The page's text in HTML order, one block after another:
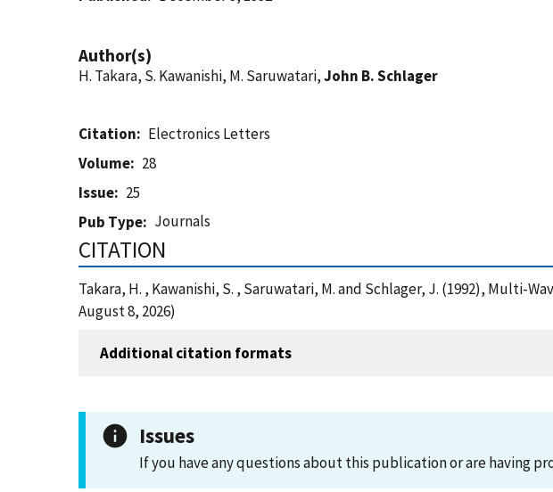
Author(s)
H. Takara, S. Kawanishi, M. Saruwatari,John B. Schlager
Citation
Electronics Letters
Volume
28
Issue
25
Pub Type
Journals
CITATION
Takara, H. , Kawanishi, S. , Saruwatari, M. and Schlager, J. (1992), Multi-
August 8, 2026)
Additional citation formats
Issues
If you have any questions about this publication or are having